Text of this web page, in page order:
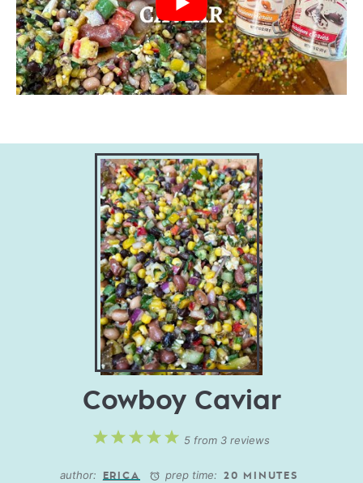
Cowboy Caviar
5
4
3
2
1
5 from 3 reviews
author: ERICA prep time: 20 MINUTES